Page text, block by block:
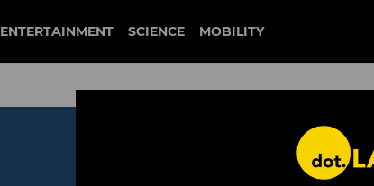
ENTERTAINMENT SCIENCE MOBILITY